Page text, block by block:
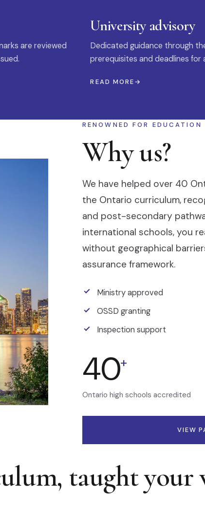
are reviewed
University advisory
Dedicated guidance through
prerequisites and deadlines for
READ MORE
RENOWNED FOR EDUCATION
Why us?
We have helped over 40
the Ontario curriculum,
and post-secondary
international schools, you
without geographical
assurance framework.
Ministry approved
OSSD granting
Inspection support
40+
Ontario high schools accredited
VIEW
taught your